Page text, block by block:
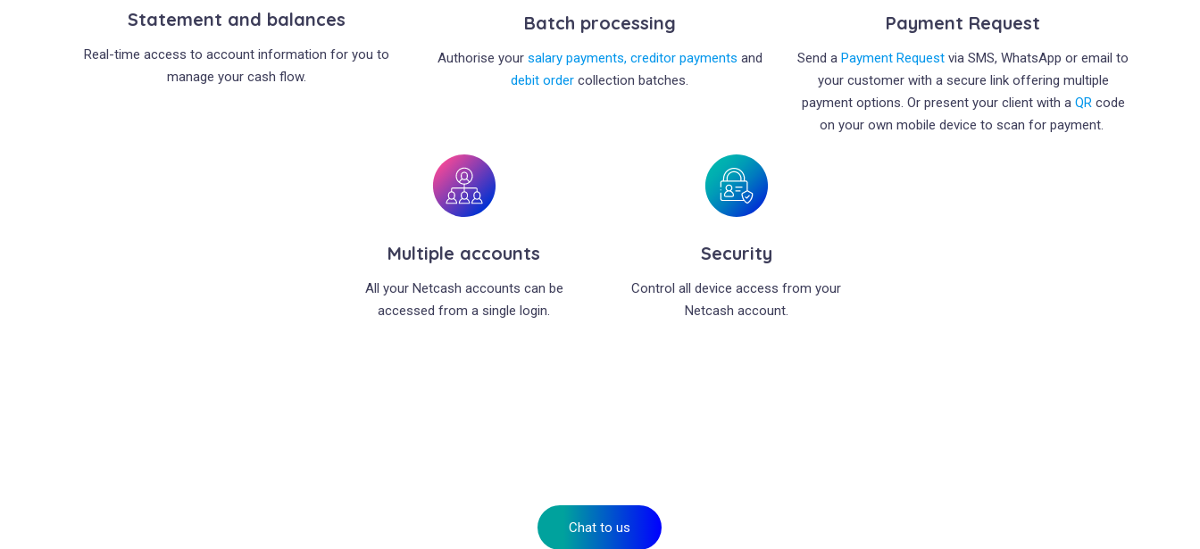
Statement and balances
Real-time access to account information for you to
manage your cash flow.
Batch processing
Authorise your salary payments, creditor payments and
debit order collection batches.
Payment Request
Send aPayment Request via SMS, WhatsApp or email to
your customer with a secure link offering multiple
payment options. Or present your client with a QRcode
on your own mobile device to scan for payment.
Multiple accounts
All your Netcash accounts can be
accessed from a single login.
Security
Control all device access from your
Netcash account.
Chat to us